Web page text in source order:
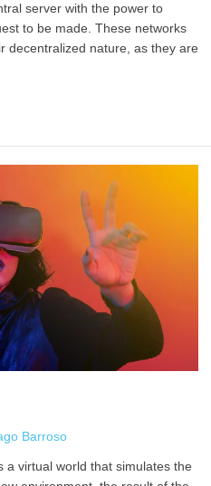
server with the power to
to be made. These networks
decentralized nature, as they are
Barroso
a virtual world that simulates the